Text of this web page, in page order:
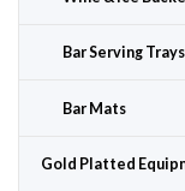
Bar Serving Trays
Bar Mats
Gold Platted